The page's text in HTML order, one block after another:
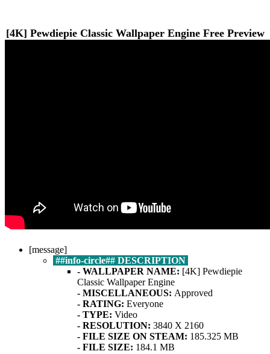
[4K] Pewdiepie Classic Wallpaper Engine Free Preview
[message]
##info-circle## DESCRIPTION
- WALLPAPER NAME: [4K] Pewdiepie
Classic Wallpaper Engine
- MISCELLANEOUS: Approved
- RATING: Everyone
- TYPE: Video
- RESOLUTION: 3840 X 2160
- FILE SIZE ON STEAM: 185.325 MB
- FILE SIZE: 184.1 MB